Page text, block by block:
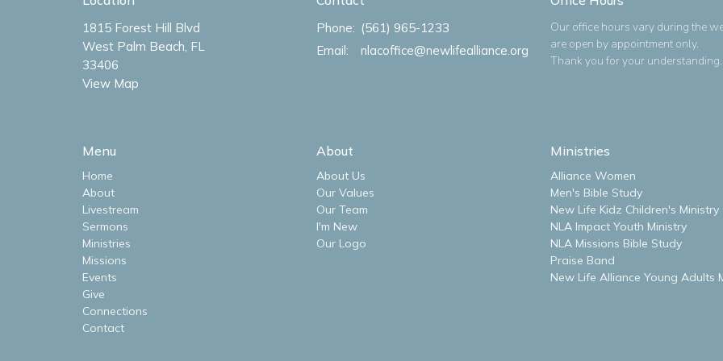
1815 Forest Hill Blvd
West Palm Beach, FL
33406
View Map
Phone: (561) 965-1233
Email : nlacoffice@newlifealliance.org
Our office hours vary during the
are open by appointment only.
Thank you for your understanding.
Menu
Home
About
Livestream
Sermons
Ministries
Missions
Events
Give
Connections
Contact
About
About Us
Our Values
Our Team
I'm New
Our Logo
Ministries
Alliance Women
Men's Bible Study
New Life Kidz Children's Ministry
NLA Impact Youth Ministry
NLA Missions Bible Study
Praise Band
New Life Alliance Young Adults